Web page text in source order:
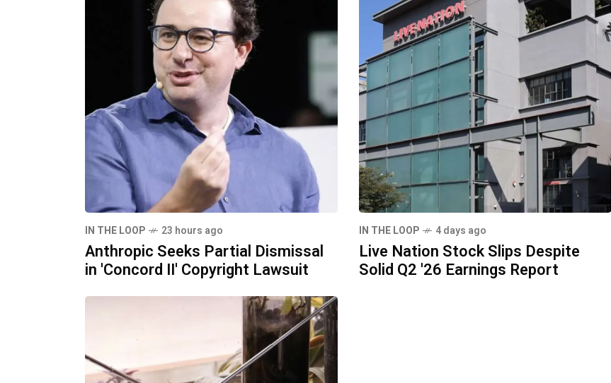
IN THE LOOP 23 hours ago
Anthropic Seeks Partial Dismissal
in 'Concord II' Copyright Lawsuit
IN THE LOOP 4 days ago
Live Nation Stock Slips Despite
Solid Q2 '26 Earnings Report